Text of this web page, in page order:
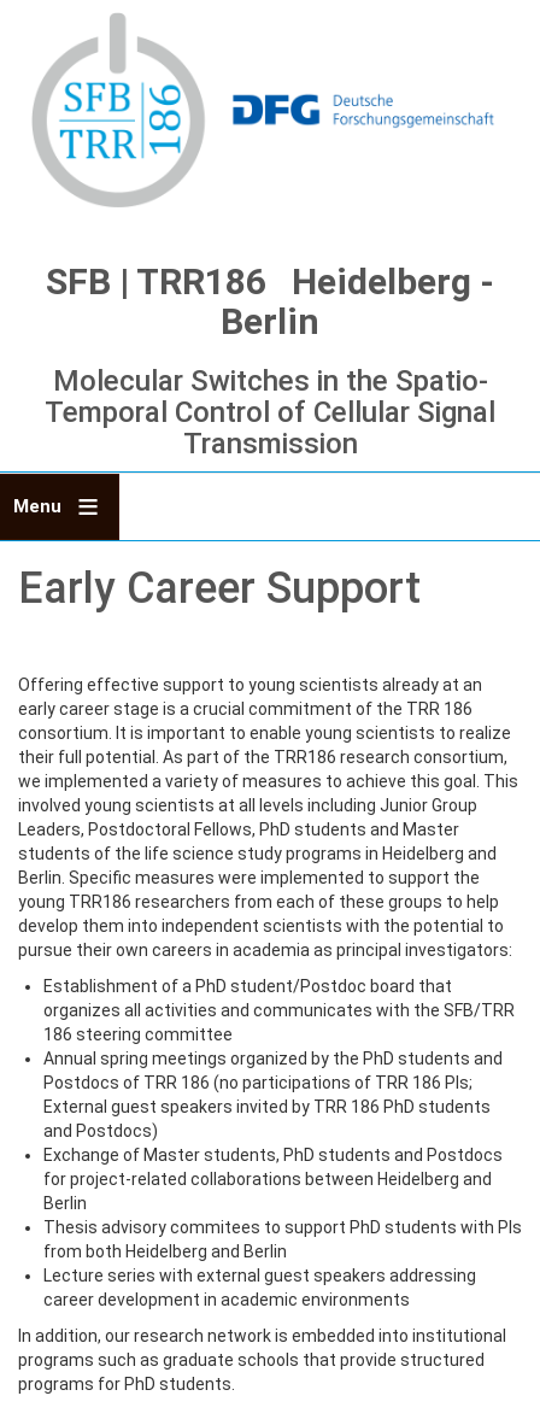
content
SFB | TRR186 Heidelberg -
Berlin
Molecular Switches in the Spatio-
Temporal Control of Cellular Signal
Transmission
Menu
Early Career Support
Offering effective support to young scientists already at an
early career stage is a crucial commitment of the TRR 186
consortium. It is important to enable young scientists to realize
their full potential. As part of the TRR186 research consortium,
we implemented a variety of measures to achieve this goal. This
involved young scientists at all levels including Junior Group
Leaders, Postdoctoral Fellows, PhD students and Master
students of the life science study programs in Heidelberg and
Berlin. Specific measures were implemented to support the
young TRR186 researchers from each of these groups to help
develop them into independent scientists with the potential to
pursue their own careers in academia as principal investigators:
Establishment of a PhD student/Postdoc board that
organizes all activities and communicates with the SFB/TRR
186 steering committee
Annual spring meetings organized by the PhD students and
Postdocs of TRR 186 (no participations of TRR 186 PIs;
External guest speakers invited by TRR 186 PhD students
and Postdocs)
Exchange of Master students, PhD students and Postdocs
for project-related collaborations between Heidelberg and
Berlin
Thesis advisory commitees to support PhD students with PIs
from both Heidelberg and Berlin
Lecture series with external guest speakers addressing
career development in academic environments
In addition, our research network is embedded into institutional
programs such as graduate schools that provide structured
programs for PhD students.